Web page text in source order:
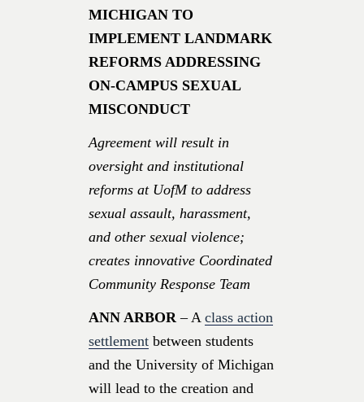
MICHIGAN TO
IMPLEMENT LANDMARK
REFORMS ADDRESSING
ON-CAMPUS SEXUAL
MISCONDUCT
Agreement will result in
oversight and institutional
reforms at UofM to address
sexual assault, harassment,
and other sexual violence;
creates innovative Coordinated
Community Response Team
ANN ARBOR – A class action
settlement between students
and the University of Michigan
will lead to the creation and